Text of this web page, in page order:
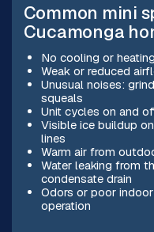
Common mini
Cucamonga
No cooling or
Weak or reduced
Unusual noises:
squeals
Unit cycles on and
Visible ice buildup
lines
Warm air from
Water leaking from
condensate drain
Odors or poor
operation